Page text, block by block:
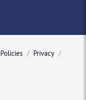
Policies
Privacy